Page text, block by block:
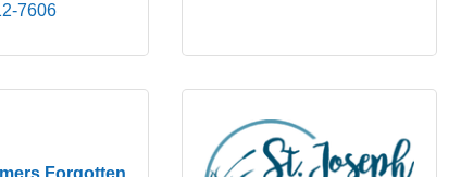
7606
Forgotten